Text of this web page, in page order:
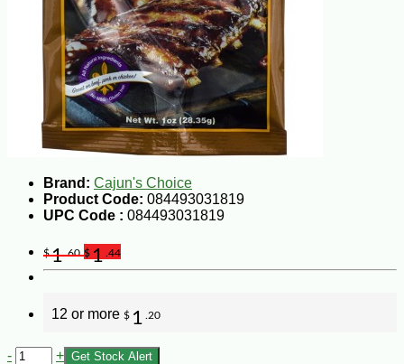
Brand: Cajun's Choice
Product Code: 084493031819
UPC Code : 084493031819
$1.60 $1 .44
12 or more $ 1 .20
- + Get Stock Alert